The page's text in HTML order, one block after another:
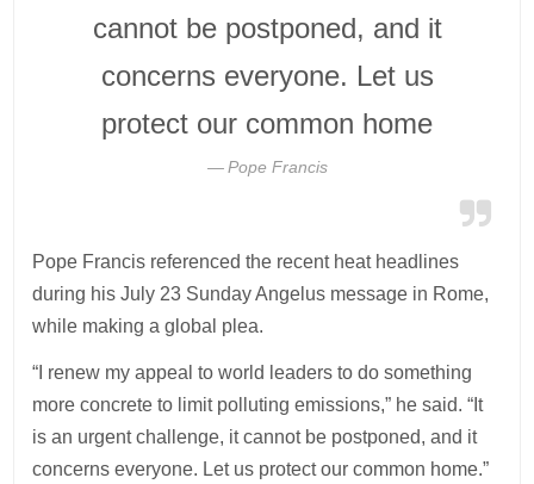
cannot be postponed, and it
concerns everyone. Let us
protect our common home
Pope Francis
Pope Francis referenced the recent heat headlines
during his July 23 Sunday Angelus message in Rome,
while making a global plea.
“I renew my appeal to world leaders to do something
more concrete to limit polluting emissions,” he said. “It
is an urgent challenge, it cannot be postponed, and it
concerns everyone. Let us protect our common home.”